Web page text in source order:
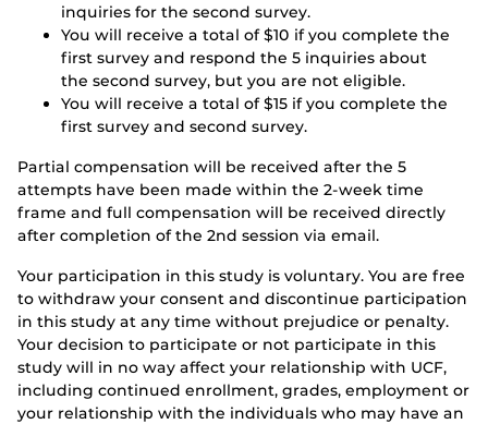
inquiries for the second survey.
You will receive a total of $10 if you complete the
first survey and respond the 5 inquiries about
the second survey, but you are not eligible.
You will receive a total of $15 if you complete the
first survey and second survey.
Partial compensation will be received after the 5
attempts have been made within the 2-week time
frame and full compensation will be received directly
after completion of the 2nd session via email.
Your participation in this study is voluntary. You are free
to withdraw your consent and discontinue participation
in this study at any time without prejudice or penalty.
Your decision to participate or not participate in this
study will in no way affect your relationship with UCF,
including continued enrollment, grades, employment or
your relationship with the individuals who may have an